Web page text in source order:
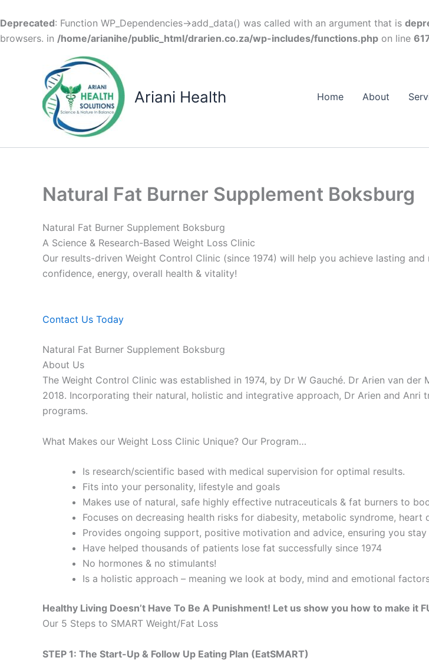
Deprecated: Function WP_Dependencies->add_data() was called with an argument that is
browsers. in /home/arianihe/public_html/drarien.co.za/wp-includes/functions.php on line
Ariani Health Home About
Natural Fat Burner Supplement Boksburg
Natural Fat Burner Supplement Boksburg
A Science & Research-Based Weight Loss Clinic
Our results-driven Weight Control Clinic (since 1974) will help you achieve lasting
confidence, energy, overall health & vitality!
Contact Us Today
Natural Fat Burner Supplement Boksburg
About Us
The Weight Control Clinic was established in 1974, by Dr W Gauché. Dr Arien van
2018. Incorporating their natural, holistic and integrative approach, Dr Arien and
programs.
What Makes our Weight Loss Clinic Unique? Our Program…
Is research/scientific based with medical supervision for optimal results.
Fits into your personality, lifestyle and goals
Makes use of natural, safe highly effective nutraceuticals & fat burners to
Focuses on decreasing health risks for diabesity, metabolic syndrome, heart
Provides ongoing support, positive motivation and advice, ensuring you
Have helped thousands of patients lose fat successfully since 1974
No hormones & no stimulants!
Is a holistic approach – meaning we look at body, mind and emotional
Healthy Living Doesn’t Have To Be A Punishment! Let us show you how to make it
Our 5 Steps to SMART Weight/Fat Loss
STEP 1: The Start-Up & Follow Up Eating Plan (EatSMART)